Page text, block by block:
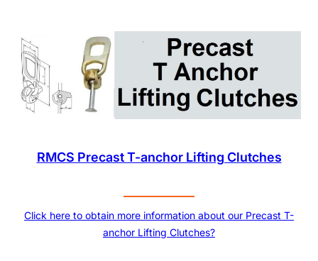
RMCS Precast T-anchor Lifting Clutches
Click here to obtain more information about our Precast T-
anchor Lifting Clutches?